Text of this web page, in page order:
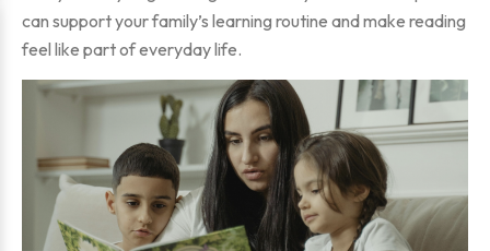
can support your family’s learning routine and make reading
feel like part of everyday life.